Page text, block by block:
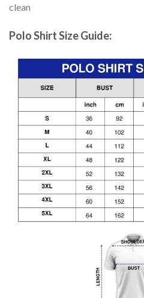
clean
Polo Shirt Size Guide: